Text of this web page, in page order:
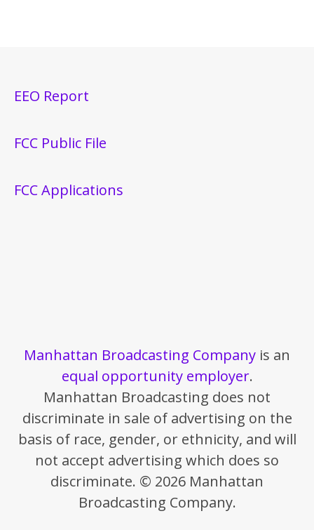
EEO Report
FCC Public File
FCC Applications
Manhattan Broadcasting Company is an
equal opportunity employer.
Manhattan Broadcasting does not
discriminate in sale of advertising on the
basis of race, gender, or ethnicity, and will
not accept advertising which does so
discriminate. © 2026 Manhattan
Broadcasting Company.